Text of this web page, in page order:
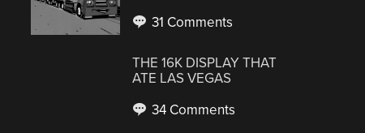
31 Comments
THE 16K DISPLAY THAT
ATE LAS VEGAS
34 Comments